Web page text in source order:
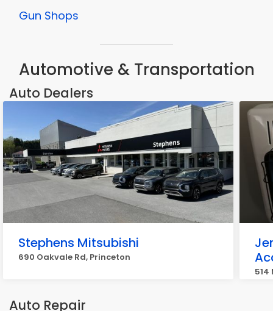
Gun Shops
Automotive & Transportation
Auto Dealers
Stephens Mitsubishi
690 Oakvale Rd, Princeton
514
Auto Repair